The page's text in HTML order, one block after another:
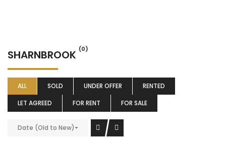
SHARNBROOK (0)
ALL SOLD UNDER OFFER
RENTED
LET AGREED
FOR RENT FOR SALE
Date (Old to New)